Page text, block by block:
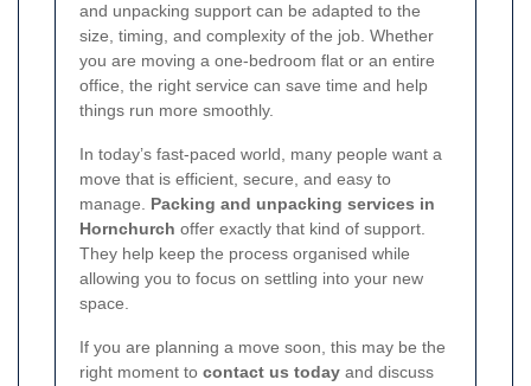
and unpacking support can be adapted to the
size, timing, and complexity of the job. Whether
you are moving a one-bedroom flat or an entire
office, the right service can save time and help
things run more smoothly.
In today’s fast-paced world, many people want a
move that is efficient, secure, and easy to
manage. Packing and unpacking services in
Hornchurch offer exactly that kind of support.
They help keep the process organised while
allowing you to focus on settling into your new
space.
If you are planning a move soon, this may be the
right moment to contact us today and discuss